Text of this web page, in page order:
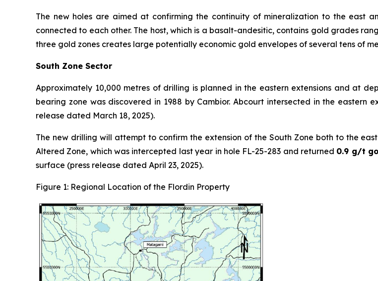
The new holes are aimed at confirming the continuity of mineralization to the east
connected to each other. The host, which is a basalt-andesitic, contains gold grades
three gold zones creates large potentially economic gold envelopes of several tens of
South Zone Sector
Approximately 10,000 metres of drilling is planned in the eastern extensions and at
bearing zone was discovered in 1988 by Cambior. Abcourt intersected in the eastern
release dated March 18, 2025).
The new drilling will attempt to confirm the extension of the South Zone both to the
Altered Zone, which was intercepted last year in hole FL-25-283 and returned 0.9 g/t
surface (press release dated April 23, 2025).
Figure 1: Regional Location of the Flordin Property